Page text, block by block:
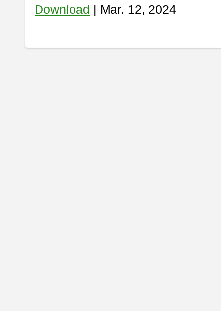
Download | Mar. 12, 2024